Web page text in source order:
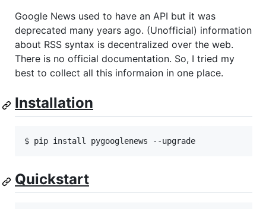
Google News used to have an API but it was
deprecated many years ago. (Unofficial) information
about RSS syntax is decentralized over the web.
There is no official documentation. So, I tried my
best to collect all this informaion in one place.
Installation
Quickstart